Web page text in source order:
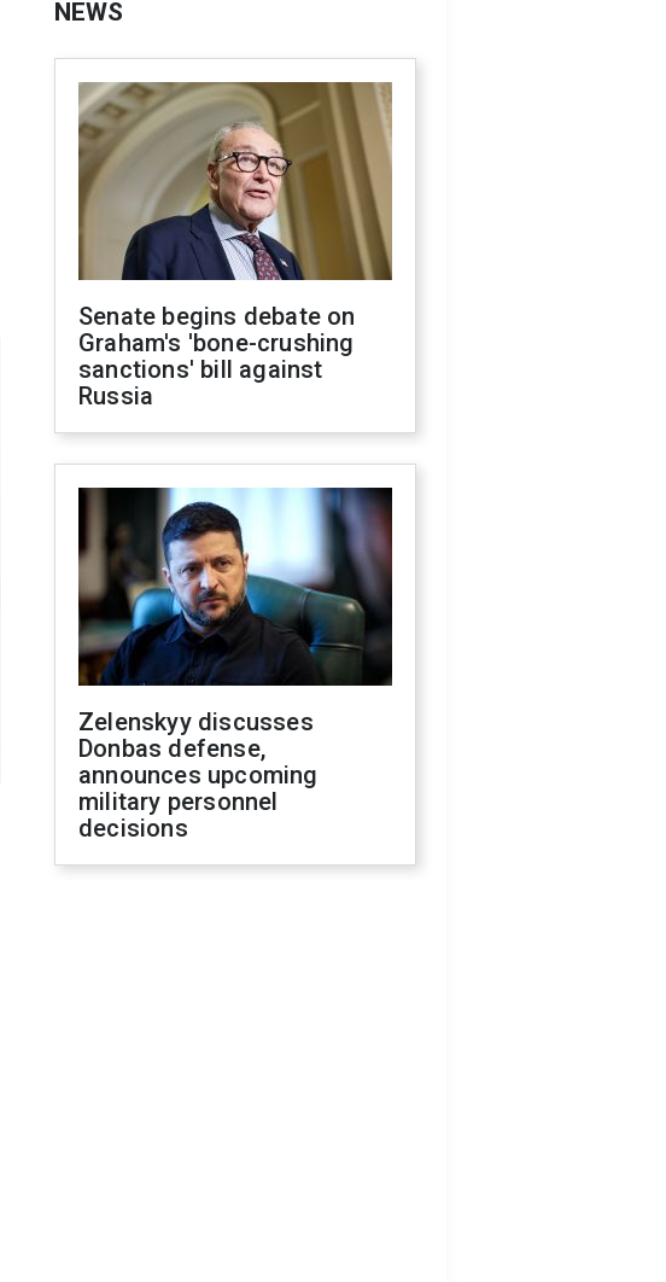
NEWS
Senate begins debate on
Graham's 'bone-crushing
sanctions' bill against
Russia
Zelenskyy discusses
Donbas defense,
announces upcoming
military personnel
decisions